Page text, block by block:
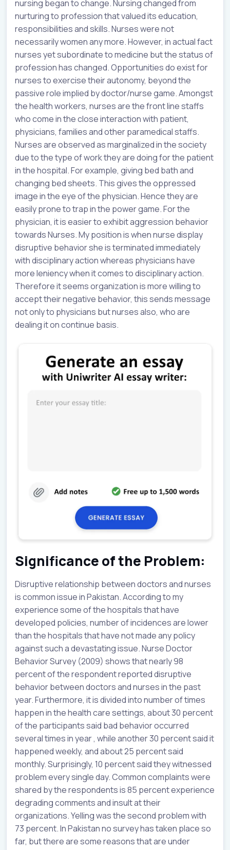
nursing began to change. Nursing changed from
nurturing to profession that valued its education,
responsibilities and skills. Nurses were not
necessarily women any more. However, in actual fact
nurses yet subordinate to medicine but the status of
profession has changed. Opportunities do exist for
nurses to exercise their autonomy, beyond the
passive role implied by doctor/nurse game. Amongst
the health workers, nurses are the front line staffs
who come in the close interaction with patient,
physicians, families and other paramedical staffs.
Nurses are observed as marginalized in the society
due to the type of work they are doing for the patient
in the hospital. For example, giving bed bath and
changing bed sheets. This gives the oppressed
image in the eye of the physician. Hence they are
easily prone to trap in the power game. For the
physician, it is easier to exhibit aggression behavior
towards Nurses. My position is when nurse display
disruptive behavior she is terminated immediately
with disciplinary action whereas physicians have
more leniency when it comes to disciplinary action.
Therefore it seems organization is more willing to
accept their negative behavior, this sends message
not only to physicians but nurses also, who are
dealing it on continue basis.
Significance of the Problem:
Disruptive relationship between doctors and nurses
is common issue in Pakistan. According to my
experience some of the hospitals that have
developed policies, number of incidences are lower
than the hospitals that have not made any policy
against such a devastating issue. Nurse Doctor
Behavior Survey (2009) shows that nearly 98
percent of the respondent reported disruptive
behavior between doctors and nurses in the past
year. Furthermore, it is divided into number of times
happen in the health care settings, about 30 percent
of the participants said bad behavior occurred
several times in year , while another 30 percent said it
happened weekly, and about 25 percent said
monthly. Surprisingly, 10 percent said they witnessed
problem every single day. Common complaints were
shared by the respondents is 85 percent experience
degrading comments and insult at their
organizations. Yelling was the second problem with
73 percent. In Pakistan no survey has taken place so
far, but there are some reasons that are under